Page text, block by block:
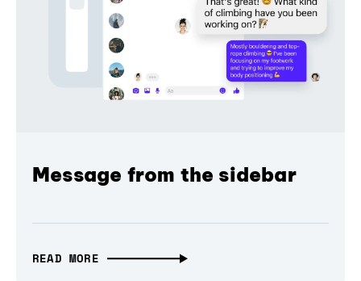
Message from the sidebar
READ MORE